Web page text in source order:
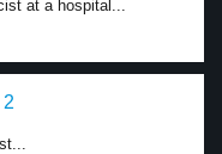
at a hospital...